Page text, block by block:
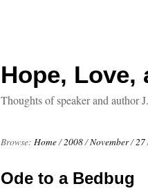
Hope, Love,
Thoughts of speaker and author
Browse: Home/2008/November/27
Ode to a Bedbug